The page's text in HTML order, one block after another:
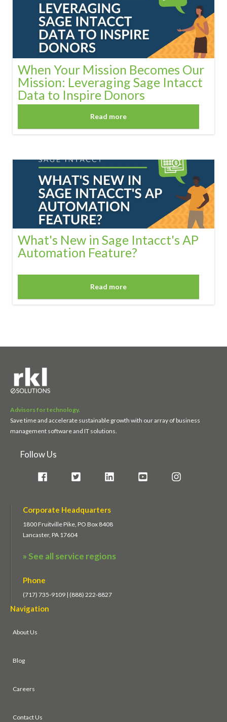
When Your Mission Becomes Our
Mission: Leveraging Sage Intacct
Data to Inspire Donors
Read more
What's New in Sage Intacct's AP
Automation Feature?
Read more
Advisors for technology.
Save time and accelerate sustainable growth with our array of business
management software and IT solutions.
Follow Us
Corporate Headquarters
1800 Fruitville Pike, PO Box 8408
Lancaster, PA 17604
» See all service regions
Phone
(717) 735-9109 | (888) 222-8827
Navigation
About Us
Blog
Careers
Contact Us